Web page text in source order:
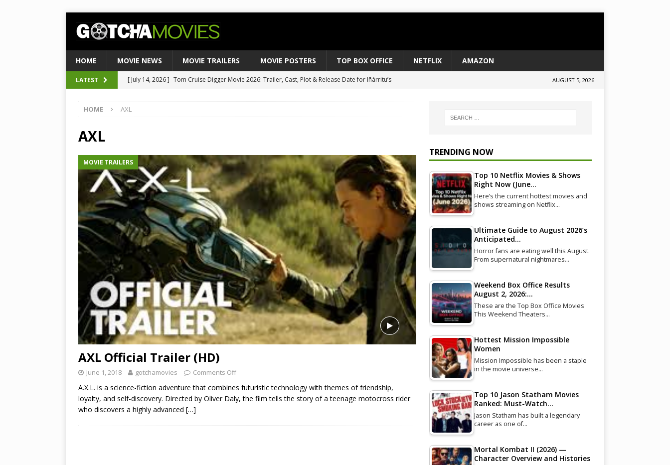
HOME MOVIE NEWS MOVIE TRAILERS MOVIE POSTERS TOP BOX OFFICE NETFLIX AMAZON
LATEST [ July 14, 2026 ] Tom Cruise Digger Movie 2026: Trailer, Cast, Plot & Release Date for Iñárritu’s
[ August 4, 2026 ] Ultimate Guide to August 2026’s Anticipated Horror Films
TOP BOX OFFICE
[ July 15, 2026 ]
Top 10 Netflix Movies & Shows Right Now (July 2026) – Must-Watch Hits NETFLIX
AUGUST 5, 2026
HOME AXL
AXL
MOVIE TRAILERS
AXL Official Trailer (HD)
June 1, 2018 gotchamovies Comments Off
A.X.L. is a science-fiction adventure that combines futuristic technology with themes of friendship,
loyalty, and self-discovery. Directed by Oliver Daly, the film tells the story of a teenage motocross rider
who discovers a highly advanced […]
TRENDING NOW
Top 10 Netflix Movies & Shows
Right Now (June…
Here’s the current hottest movies and
shows streaming on Netflix…
Ultimate Guide to August 2026’s
Anticipated…
Horror fans are eating well this August.
From supernatural nightmares…
Weekend Box Office Results
August 2, 2026:…
These are the Top Box Office Movies
This Weekend Theaters…
Hottest Mission Impossible
Women
Mission Impossible has been a staple
in the movie universe…
Top 10 Jason Statham Movies
Ranked: Must-Watch…
Jason Statham has built a legendary
career as one of…
Mortal Kombat II (2026) —
Character Overview and Histories